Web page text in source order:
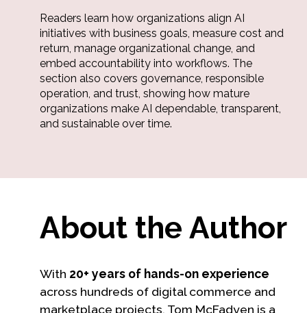
Readers learn how organizations align AI
initiatives with business goals, measure cost and
return, manage organizational change, and
embed accountability into workflows. The
section also covers governance, responsible
operation, and trust, showing how mature
organizations make AI dependable, transparent,
and sustainable over time.
About the Author
With 20+ years of hands-on experience
across hundreds of digital commerce and
marketplace projects, Tom McFadyen is a